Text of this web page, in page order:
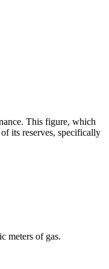
This figure, which
its reserves, specifically
meters of gas.